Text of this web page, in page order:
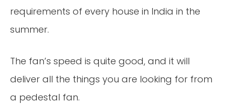
requirements of every house in India in the
summer.
The fan’s speed is quite good, and it will
deliver all the things you are looking for from
a pedestal fan.